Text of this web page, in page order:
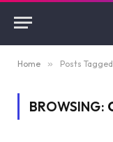
Home » Posts
BROWSING: